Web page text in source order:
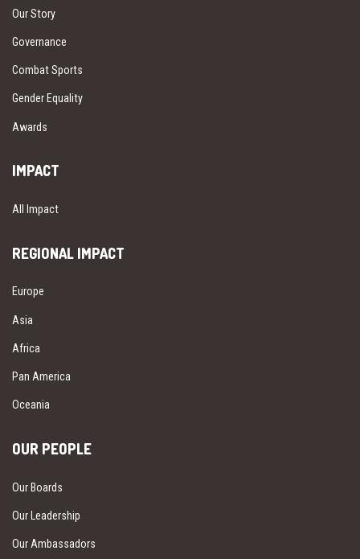
Our Story
Governance
Combat Sports
Gender Equality
Awards
IMPACT
All Impact
REGIONAL IMPACT
Europe
Asia
Africa
Pan America
Oceania
OUR PEOPLE
Our Boards
Our Leadership
Our Ambassadors